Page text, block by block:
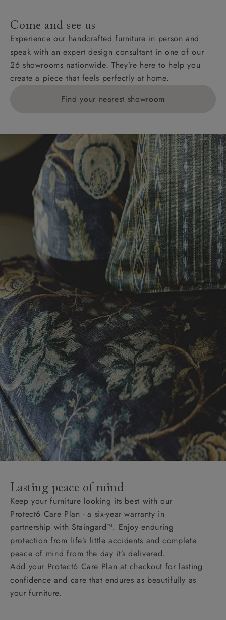
addresses with postcodes beginning HS, IV, KA, KW,
KY, PH, TD, and ZE.
Orders with 4 pieces are charged at £199; 6 pieces at
£269. For 10 pieces or more, please ring 0808
1783211 for a quotation.
Delivery charges for clearance items will be advised
Come and see us
Experience our handcrafted furniture in person and
speak with an expert design consultant in one of our
26 showrooms nationwide. They’re here to help you
create a piece that feels perfectly at home.
Find your nearest showroom
Lasting peace of mind
Keep your furniture looking its best with our
Protect6 Care Plan - a six-year warranty in
partnership with Staingard™. Enjoy enduring
protection from life’s little accidents and complete
peace of mind from the day it’s delivered.
Add your Protect6 Care Plan at checkout for lasting
confidence and care that endures as beautifully as
your furniture.